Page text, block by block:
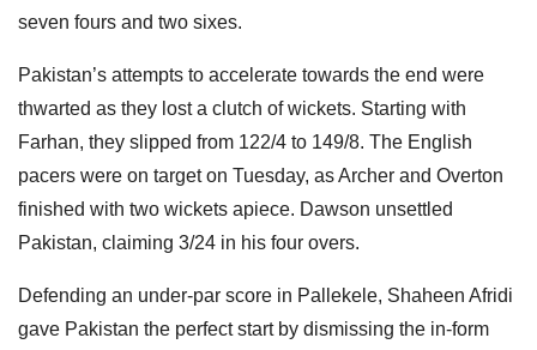
seven fours and two sixes.
Pakistan’s attempts to accelerate towards the end were
thwarted as they lost a clutch of wickets. Starting with
Farhan, they slipped from 122/4 to 149/8. The English
pacers were on target on Tuesday, as Archer and Overton
finished with two wickets apiece. Dawson unsettled
Pakistan, claiming 3/24 in his four overs.
Defending an under-par score in Pallekele, Shaheen Afridi
gave Pakistan the perfect start by dismissing the in-form